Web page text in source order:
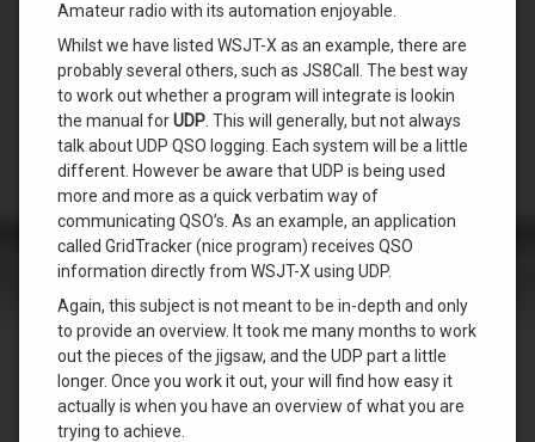
Amateur radio with its automation enjoyable.
Whilst we have listed WSJT-X as an example, there are
probably several others, such as JS8Call. The best way
to work out whether a program will integrate is lookin
the manual forUDP . This will generally, but not always
talk about UDP QSO logging. Each system will be a little
different. However be aware that UDP is being used
more and more as a quick verbatim way of
communicating QSO’s. As an example, an application
called GridTracker (nice program) receives QSO
information directly from WSJT-X using UDP.
Again, this subject is not meant to be in-depth and only
to provide an overview. It took me many months to work
out the pieces of the jigsaw, and the UDP part a little
longer. Once you work it out, your will find how easy it
actually is when you have an overview of what you are
trying to achieve.